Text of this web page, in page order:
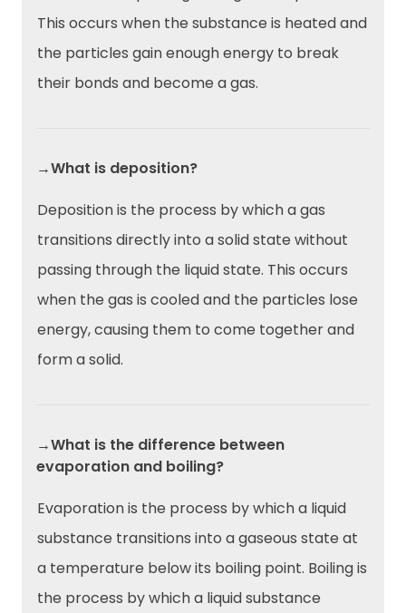
This occurs when the substance is heated and
the particles gain enough energy to break
their bonds and become a gas.
→What is deposition?
Deposition is the process by which a gas
transitions directly into a solid state without
passing through the liquid state. This occurs
when the gas is cooled and the particles lose
energy, causing them to come together and
form a solid.
→What is the difference between
evaporation and boiling?
Evaporation is the process by which a liquid
substance transitions into a gaseous state at
a temperature below its boiling point. Boiling is
the process by which a liquid substance